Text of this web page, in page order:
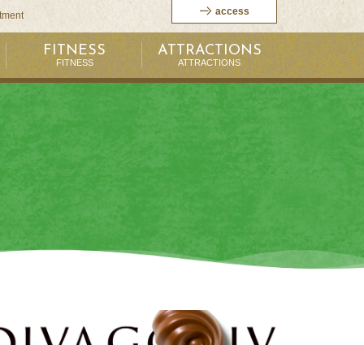
access
FITNESS
FITNESS
ATTRACTIONS
ATTRACTIONS